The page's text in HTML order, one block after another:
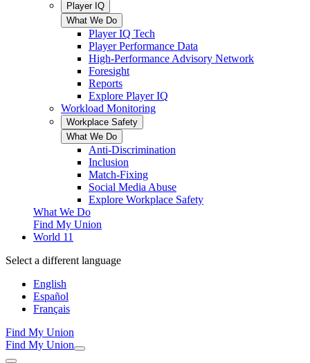
Player IQ
What We Do
Player IQ Tech
Player Performance Data
High-Performance Advisory Network
Foresight
Reports
Explore Player IQ
Workload Monitoring
Workplace Safety
What We Do
Anti-Discrimination
Inclusion
Match-Fixing
Social Media Abuse
Explore Workplace Safety
What We Do
Find My Union
World 11
Select a different language
English
Español
Français
Find My Union
Find My Union